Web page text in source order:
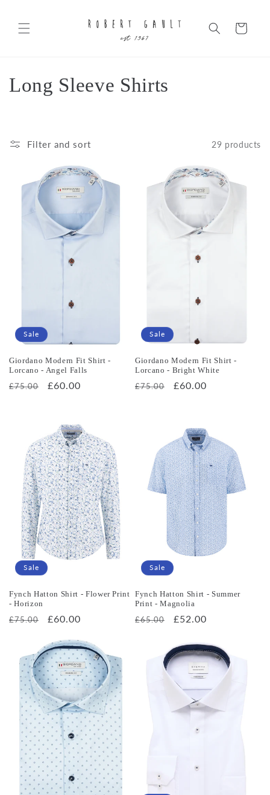
Cart
C
l
Long Sleeve Shirts
Filter and sort 29 products
Sale
Giordano Modern Fit Shirt -
Lorcano - Angel Falls
Regular
£75.00
Sale
£60.00
Sale
Giordano Modern Fit Shirt -
Lorcano - Bright White
Regular
£75.00
Sale
£60.00
Sale
Fynch Hatton Shirt - Flower Print
- Horizon
Regular
£75.00
Sale
£60.00
Sale
Fynch Hatton Shirt - Summer
Print - Magnolia
Regular
£65.00
Sale
£52.00